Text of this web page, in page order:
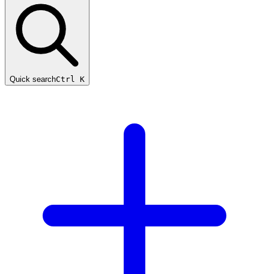
Quick searchCtrl K